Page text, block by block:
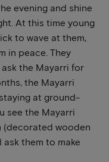
evening and shine
At this time young
to wave at them,
in peace. They
the Mayarri for
the Mayarri
at ground-
see the Mayarri
(decorated wooden
them to make